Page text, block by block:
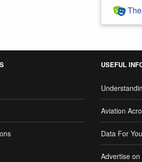
USEFUL
Aviation
Data For
Advertise